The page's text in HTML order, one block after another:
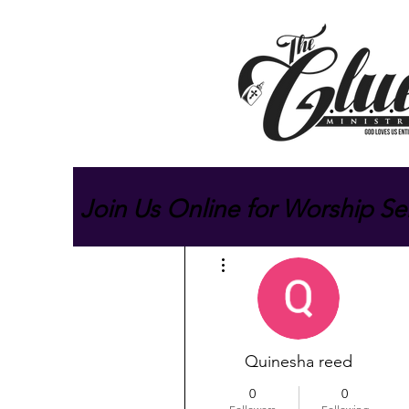
Join Us Online for Worship
Quinesha reed
0 0